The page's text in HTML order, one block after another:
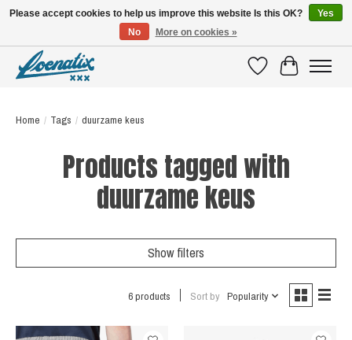
WishlistCart
Home / Tags / duurzame keus
Products tagged with
duurzame keus
Show filters
6 products Sort by Popularity
Please accept cookies to help us improve this website Is this OK?
Yes
No
More on cookies »